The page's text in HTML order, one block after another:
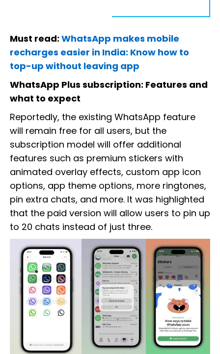
Must read: WhatsApp makes mobile
recharges easier in India: Know how to
top-up without leaving app
WhatsApp Plus subscription: Features and
what to expect
Reportedly, the existing WhatsApp feature
will remain free for all users, but the
subscription model will offer additional
features such as premium stickers with
animated overlay effects, custom app icon
options, app theme options, more ringtones,
pin extra chats, and more. It was highlighted
that the paid version will allow users to pin up
to 20 chats instead of just three.